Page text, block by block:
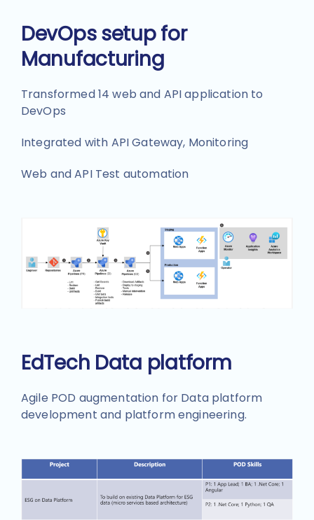
DevOps setup for
Manufacturing
Transformed 14 web and API application to
DevOps
Integrated with API Gateway, Monitoring
Web and API Test automation
EdTech Data platform
Agile POD augmentation for Data platform
development and platform engineering.